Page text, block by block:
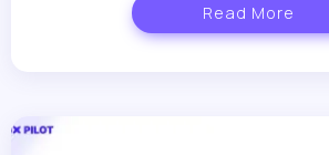
Read More